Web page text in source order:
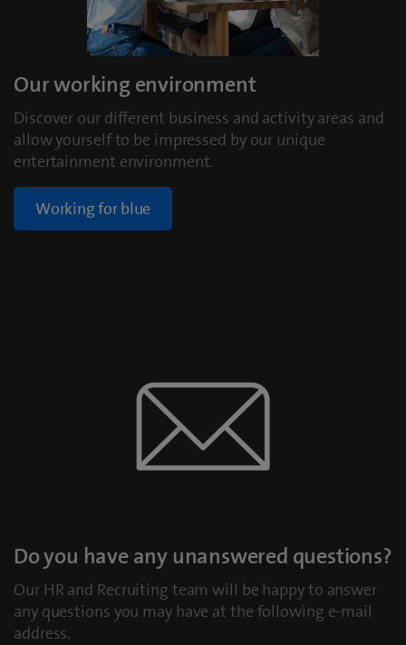
Our working environment
Discover our different business and activity areas and
allow yourself to be impressed by our unique
entertainment environment.
Working for blue
Do you have any unanswered questions?
Our HR and Recruiting team will be happy to answer
any questions you may have at the following e-mail
address.